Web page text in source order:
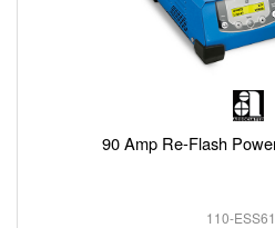
90 Amp Re-Flash
110-